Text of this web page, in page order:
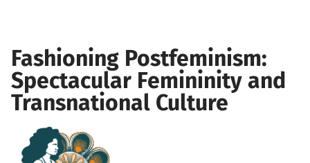
Fashioning Postfeminism:
Spectacular Femininity and
Transnational Culture